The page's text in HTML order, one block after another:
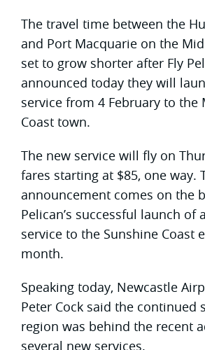
The travel time between the
and Port Macquarie on the
set to grow shorter after Fly
announced today they will
service from 4 February to the
Coast town.
The new service will fly on
fares starting at $85, one way.
announcement comes on the
Pelican’s successful launch of
service to the Sunshine Coast
month.
Speaking today, Newcastle
Peter Cock said the continued
region was behind the recent
several new services.